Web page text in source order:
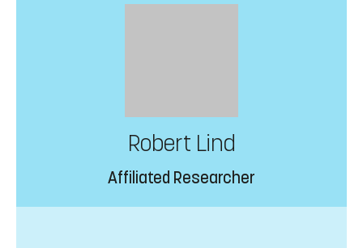
Robert Lind
Affiliated Researcher